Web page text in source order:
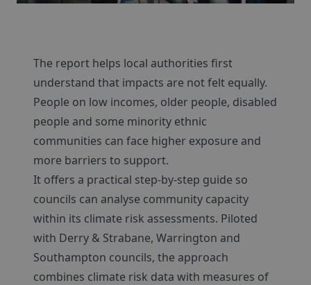
The report helps local authorities first
understand that impacts are not felt equally.
People on low incomes, older people, disabled
people and some minority ethnic
communities can face higher exposure and
more barriers to support.
It offers a practical step-by-step guide so
councils can analyse community capacity
within its climate risk assessments. Piloted
with Derry & Strabane, Warrington and
Southampton councils, the approach
combines climate risk data with measures of